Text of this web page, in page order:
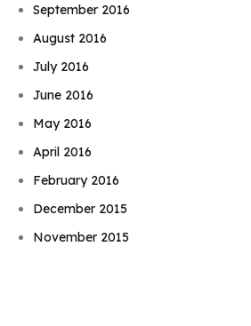
September 2016
August 2016
July 2016
June 2016
May 2016
April 2016
February 2016
December 2015
November 2015